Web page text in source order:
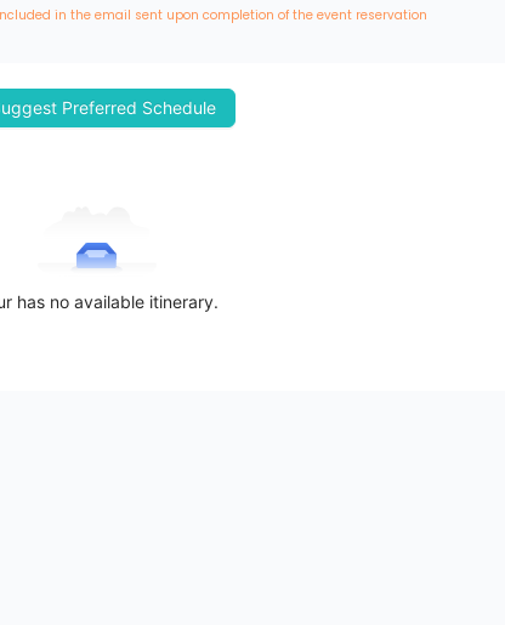
in the email sent upon completion of the event reservation
Preferred Schedule
has no available itinerary.